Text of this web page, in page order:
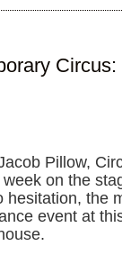
Circus:
Pillow,
on the
hesitation, the
event at